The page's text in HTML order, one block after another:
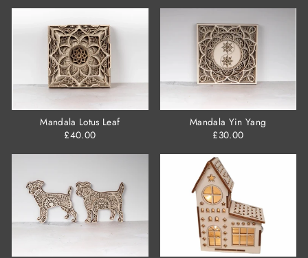
Mandala Lotus Leaf
£40.00
Mandala Yin Yang
£30.00